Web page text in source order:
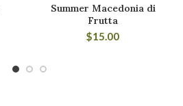
Summer Macedonia di
Frutta
$15.00